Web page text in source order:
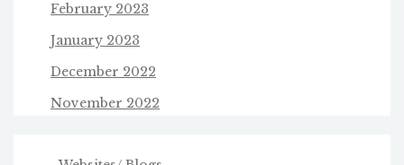
February 2023
January 2023
December 2022
November 2022